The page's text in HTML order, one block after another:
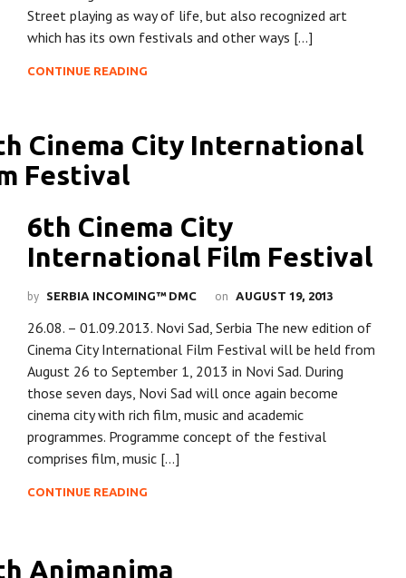
Street playing as way of life, but also recognized art
which has its own festivals and other ways […]
CONTINUE READING
6th Cinema City
International Film Festival
by SERBIA INCOMING™ DMC on AUGUST 19, 2013
26.08. – 01.09.2013. Novi Sad, Serbia The new edition of
Cinema City International Film Festival will be held from
August 26 to September 1, 2013 in Novi Sad. During
those seven days, Novi Sad will once again become
cinema city with rich film, music and academic
programmes. Programme concept of the festival
comprises film, music […]
CONTINUE READING